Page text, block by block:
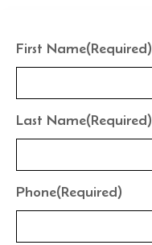
First Name(Required)
Last Name(Required)
Phone(Required)